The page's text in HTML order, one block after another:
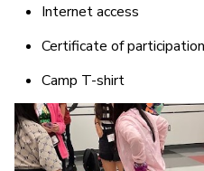
Internet access
Certificate of participation
Camp T-shirt